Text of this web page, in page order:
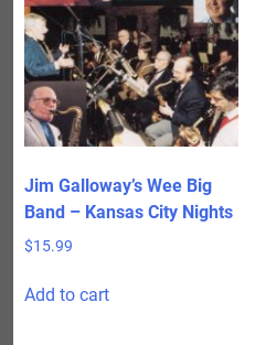
Jim Galloway’s Wee Big
Band – Kansas City Nights
$15.99
Add to cart